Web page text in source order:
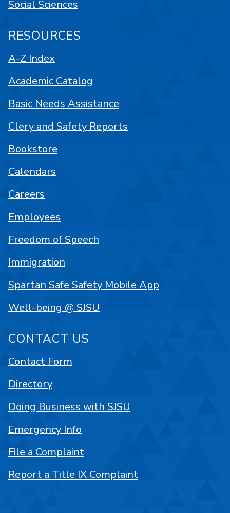
Social Sciences
RESOURCES
A-Z Index
Academic Catalog
Basic Needs Assistance
Clery and Safety Reports
Bookstore
Calendars
Careers
Employees
Freedom of Speech
Immigration
Spartan Safe Safety Mobile App
Well-being @ SJSU
CONTACT US
Contact Form
Directory
Doing Business with SJSU
Emergency Info
File a Complaint
Report a Title IX Complaint